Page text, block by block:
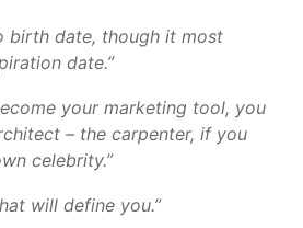
birth date, though it most
date.”
your marketing tool, you
– the carpenter, if you
celebrity.”
will define you.”